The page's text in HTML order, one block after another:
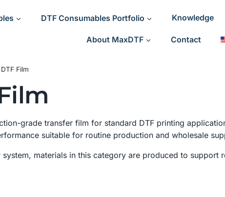
DTF Consumables Portfolio Knowledge
About MaxDTF Contact
Film
grade transfer film for standard DTF printing
suitable for routine production and wholesale
materials in this category are produced to support